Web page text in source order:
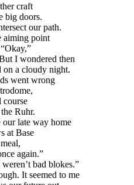
craft
big doors.
our path.
aiming point
I wondered then
on a cloudy night.
went wrong
course
Ruhr.
our late way home
at Base
again.”
bad blokes.”
It seemed to me